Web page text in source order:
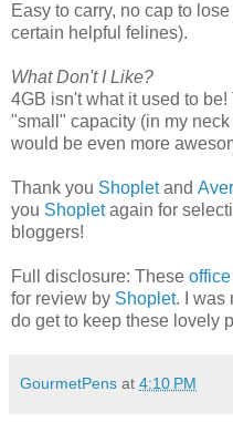
Easy to carry, no cap to
certain helpful felines).
What Don't I Like?
4GB isn't what it used to
"small" capacity (in my
would be even more
Thank you Shopletand
you Shopletagain for
bloggers!
Full disclosure: These
for review by Shoplet. I was
do get to keep these lovely
GourmetPens at 4:10 PM